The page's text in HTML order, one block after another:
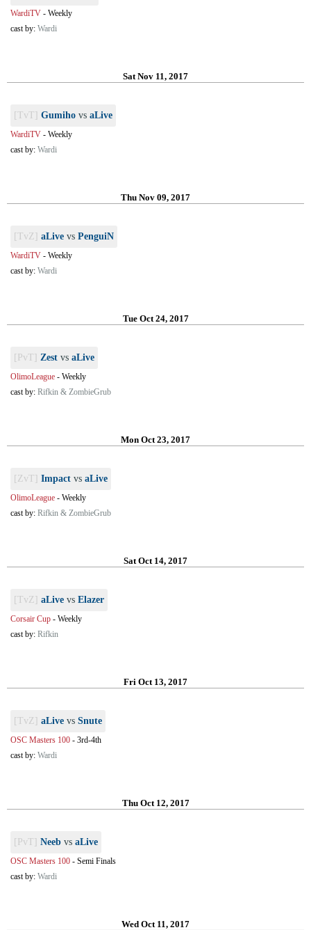
WardiTV - Weekly
cast by: Wardi
Sat Nov 11, 2017
[TvT] Gumiho vs aLive
WardiTV - Weekly
cast by: Wardi
Thu Nov 09, 2017
[TvZ] aLive vs PenguiN
WardiTV - Weekly
cast by: Wardi
Tue Oct 24, 2017
[PvT] Zest vs aLive
OlimoLeague - Weekly
cast by: Rifkin & ZombieGrub
Mon Oct 23, 2017
[ZvT] Impact vs aLive
OlimoLeague - Weekly
cast by: Rifkin & ZombieGrub
Sat Oct 14, 2017
[TvZ] aLive vs Elazer
Corsair Cup - Weekly
cast by: Rifkin
Fri Oct 13, 2017
[TvZ] aLive vs Snute
OSC Masters 100 - 3rd-4th
cast by: Wardi
Thu Oct 12, 2017
[PvT] Neeb vs aLive
OSC Masters 100 - Semi Finals
cast by: Wardi
Wed Oct 11, 2017